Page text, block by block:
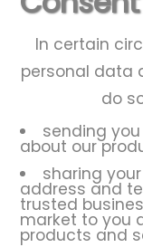
In certain
personal data
do
sending
about our
sharing
address and
trusted
market to you
products and